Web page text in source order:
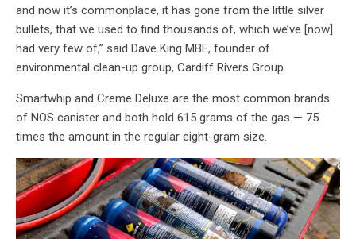
and now it’s commonplace, it has gone from the little silver
bullets, that we used to find thousands of, which we’ve [now]
had very few of,” said Dave King MBE, founder of
environmental clean-up group, Cardiff Rivers Group.
Smartwhip and Creme Deluxe are the most common brands
of NOS canister and both hold 615 grams of the gas — 75
times the amount in the regular eight-gram size.